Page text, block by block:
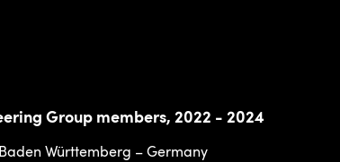
Group members, 2022 - 2024
Württemberg – Germany